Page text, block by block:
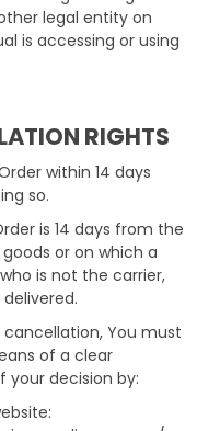
legal entity on
is accessing or using
RIGHTS
within 14 days
so.
is 14 days from the
or on which a
is not the carrier,
You must
of a clear
decision by: